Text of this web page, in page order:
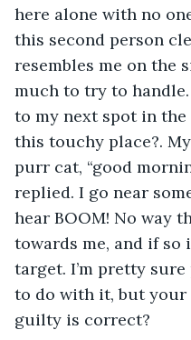
here alone with no
this second person
resembles me on the
much to try to
to my next spot in
this touchy place?.
purr cat, “good
replied. I go near
hear BOOM! No way
towards me, and if
target. I’m pretty
to do with it, but
guilty is correct?